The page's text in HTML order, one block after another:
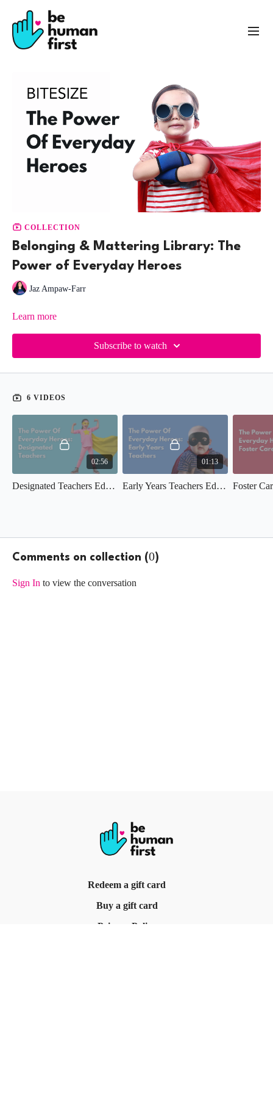
COLLECTION
Belonging & Mattering Library: The
Power of Everyday Heroes
Jaz Ampaw-Farr
Learn more
Subscribe to watch
6 VIDEOS
02:56
Designated Teachers Edition (EDH)
01:13
Early Years Teachers Edition (EDH)
Comments on collection (0)
Sign In to view the conversation
Redeem a gift card
Buy a gift card
Privacy Policy